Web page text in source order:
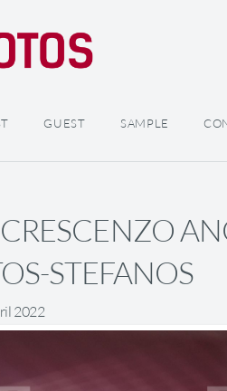
GUEST SAMPLE
STEFANOS
2022